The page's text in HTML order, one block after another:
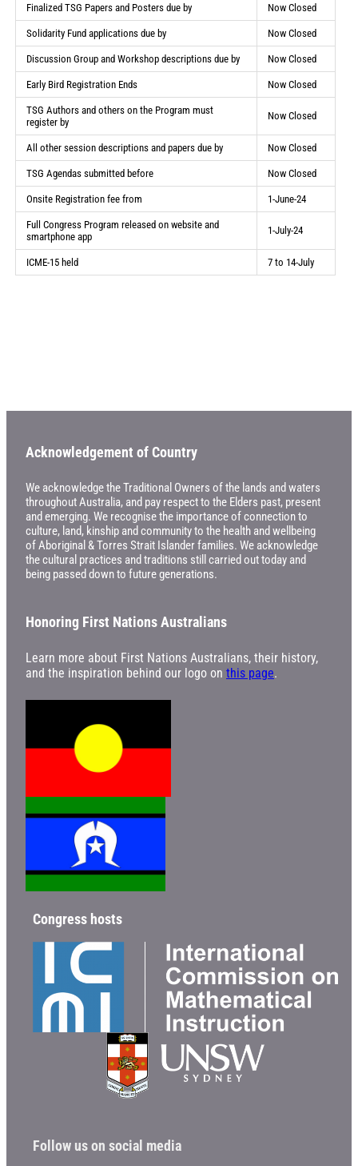
Finalized TSG Papers and Posters due by Now Closed
Solidarity Fund applications due by Now Closed
Discussion Group and Workshop descriptions due by Now Closed
Early Bird Registration Ends Now Closed
TSG Authors and others on the Program must
register by
Now Closed
All other session descriptions and papers due by Now Closed
TSG Agendas submitted before Now Closed
Onsite Registration fee from 1-June-24
Full Congress Program released on website and
smartphone app
1-July-24
ICME-15 held 7 to 14-July
Acknowledgement of Country
We acknowledge the Traditional Owners of the lands and waters
throughout Australia, and pay respect to the Elders past, present
and emerging. We recognise the importance of connection to
culture, land, kinship and community to the health and wellbeing
of Aboriginal & Torres Strait Islander families. We acknowledge
the cultural practices and traditions still carried out today and
being passed down to future generations.
Honoring First Nations Australians
Learn more about First Nations Australians, their history,
and the inspiration behind our logo on this page.
Congress hosts
Follow us on social media